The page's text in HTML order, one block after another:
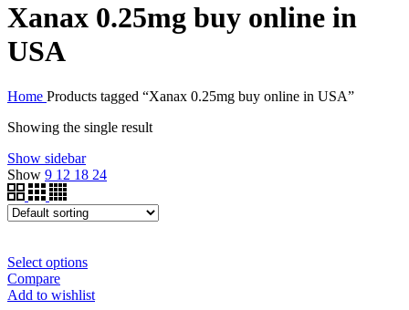
Xanax 0.25mg buy online in
USA
Home Products tagged “Xanax 0.25mg buy online in USA”
Showing the single result
Show sidebar
Show 9 12 18 24
Select options
Compare
Add to wishlist